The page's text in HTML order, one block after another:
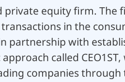
private equity firm. The
in the
partnership with
called
companies